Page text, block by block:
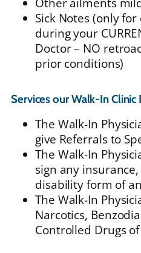
Sick Notes (only
during your
Doctor – NO
prior conditions)
Services our Walk-In Clinic
The Walk-In
give Referrals to
The Walk-In
sign any
disability form of
The Walk-In
Narcotics,
Controlled Drugs